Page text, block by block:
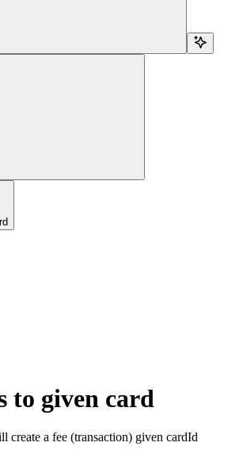
to given card
create a fee (transaction) given cardId